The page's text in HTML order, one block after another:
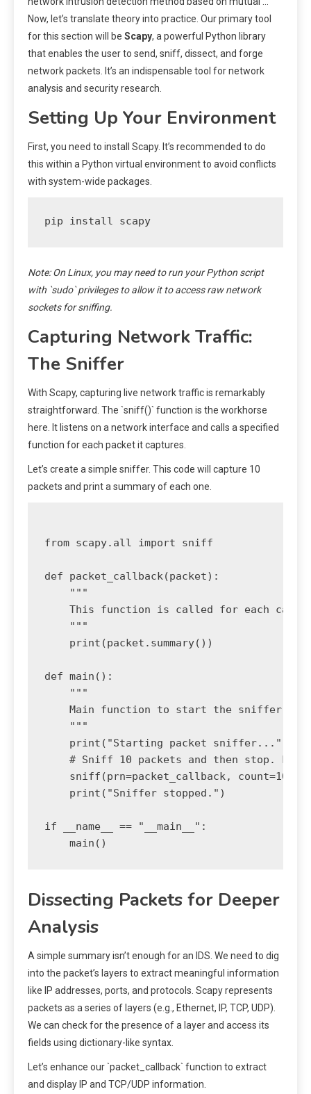
Now, let’s translate theory into practice. Our primary tool
for this section will be Scapy, a powerful Python library
that enables the user to send, sniff, dissect, and forge
network packets. It’s an indispensable tool for network
analysis and security research.
Setting Up Your Environment
First, you need to install Scapy. It’s recommended to do
this within a Python virtual environment to avoid conflicts
with system-wide packages.
pip install scapy
Note: On Linux, you may need to run your Python script
with `sudo` privileges to allow it to access raw network
sockets for sniffing.
Capturing Network Traffic:
The Sniffer
With Scapy, capturing live network traffic is remarkably
straightforward. The `sniff()` function is the workhorse
here. It listens on a network interface and calls a specified
function for each packet it captures.
Let’s create a simple sniffer. This code will capture 10
packets and print a summary of each one.
from scapy.all import sniff
def packet_callback(packet):
    """
This function is called for each
    """
    print(packet.summary())
def main():
    """
    Main function to start the sniffer.
    """
    print("Starting packet sniffer...")
# Sniff 10 packets and then stop. For
    sniff(prn=packet_callback, count=10)
    print("Sniffer stopped.")
if __name__ == "__main__":
Dissecting Packets for Deeper
Analysis
A simple summary isn’t enough for an IDS. We need to dig
into the packet’s layers to extract meaningful information
like IP addresses, ports, and protocols. Scapy represents
packets as a series of layers (e.g., Ethernet, IP, TCP, UDP).
We can check for the presence of a layer and access its
fields using dictionary-like syntax.
Let’s enhance our `packet_callback` function to extract
and display IP and TCP/UDP information.